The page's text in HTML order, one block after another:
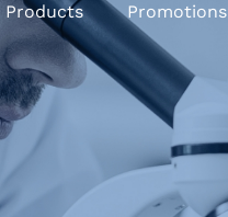
Products Promotions